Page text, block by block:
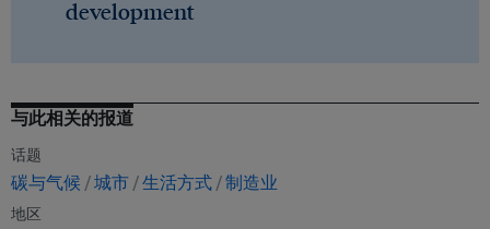
development
与此相关的报道
话题
碳与气候 城市 生活方式 制造业
地区